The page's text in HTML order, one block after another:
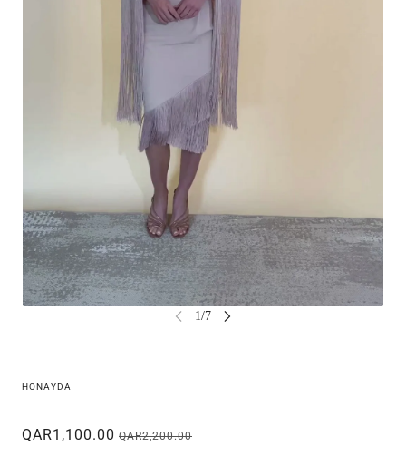
HONAYDA
QAR1,100.00 QAR2,200.00